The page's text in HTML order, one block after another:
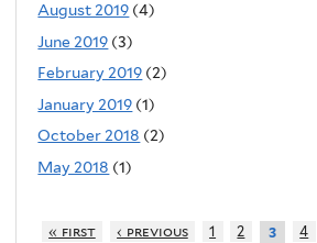
August 2019 (4)
June 2019 (3)
February 2019 (2)
January 2019 (1)
October 2018 (2)
May 2018 (1)
« first ‹ previous 1 2 3 4